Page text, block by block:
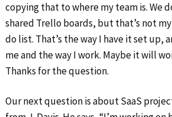
copying that to where my team is. We
shared Trello boards, but that’s not
do list. That’s the way I have it set up,
me and the way I work. Maybe it will
Thanks for the question.
Our next question is about SaaS